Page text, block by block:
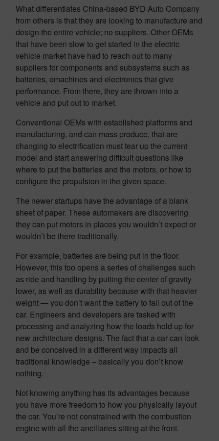
What differentiates China-based BYD Auto Company
from others is that they are looking to manufacture and
design the entire vehicle; no suppliers. Other OEMs
that have been slow to get started in the electric
vehicle market have had to reach out to many
suppliers for components and subsystems such as
batteries, emachines and electronics that give
performance. From there, they are thrown into a
vehicle and put out to market.
Conventional OEMs with established platforms and
manufacturing, and can mass produce, that are
changing to electrification must tear up the current
model and start answering difficult questions like
where to put the batteries and the motors, or how to
configure the propulsion in the given space.
The newer startups have the advantage of a blank
sheet of paper. These automakers are discovering
they can put motors in places you wouldn’t expect or
wouldn’t be there traditionally.
For example, batteries are being put in the floor.
However, this too opens a series of challenges such
as ride and handling by putting the center of gravity
lower, as well as durability because with that heavier
weight — you don’t want the battery to fall out of the
car. Engineers and developers are tasked with
processing and analyzing how the loads hold up for
new architecture designs. The fact that a car can look
and be conceived in a different way impacts all
traditional knowledge – basically you don’t know
nothing.
Not knowing anything has its advantages because
you have more freedom to how you physically layout
the car. You’re not constrained with the combustion
engine with all the ancillaries sitting at the front.